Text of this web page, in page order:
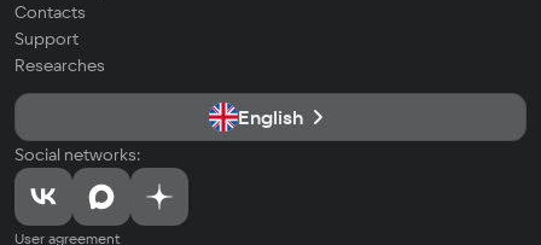
Contacts
Support
Researches
English
Social networks:
User agreement